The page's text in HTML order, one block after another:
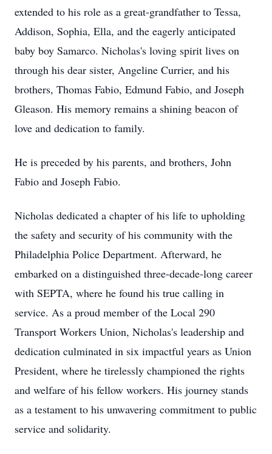
extended to his role as a great-grandfather to Tessa,
Addison, Sophia, Ella, and the eagerly anticipated
baby boy Samarco. Nicholas's loving spirit lives on
through his dear sister, Angeline Currier, and his
brothers, Thomas Fabio, Edmund Fabio, and Joseph
Gleason. His memory remains a shining beacon of
love and dedication to family.
He is preceded by his parents, and brothers, John
Fabio and Joseph Fabio.
Nicholas dedicated a chapter of his life to upholding
the safety and security of his community with the
Philadelphia Police Department. Afterward, he
embarked on a distinguished three-decade-long career
with SEPTA, where he found his true calling in
service. As a proud member of the Local 290
Transport Workers Union, Nicholas's leadership and
dedication culminated in six impactful years as Union
President, where he tirelessly championed the rights
and welfare of his fellow workers. His journey stands
as a testament to his unwavering commitment to public
service and solidarity.